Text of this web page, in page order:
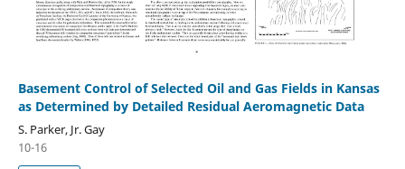
Basement Control of Selected Oil and Gas Fields in Kansas
as Determined by Detailed Residual Aeromagnetic Data
S. Parker, Jr. Gay
10-16